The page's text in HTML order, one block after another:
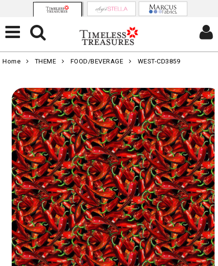
Home THEME FOOD/BEVERAGE WEST-CD3859